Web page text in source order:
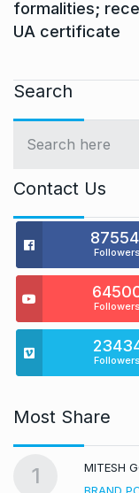
formalities;
UA certificate
Search
Contact Us
Followers
Followers
Followers
Most Share
1
MITESH